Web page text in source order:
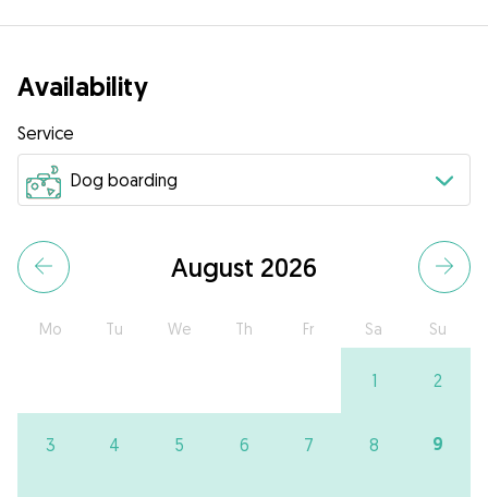
Availability
Service
August 2026
Mo Tu We Th Fr Sa Su
1 2
3 4 5 6 7 8 9